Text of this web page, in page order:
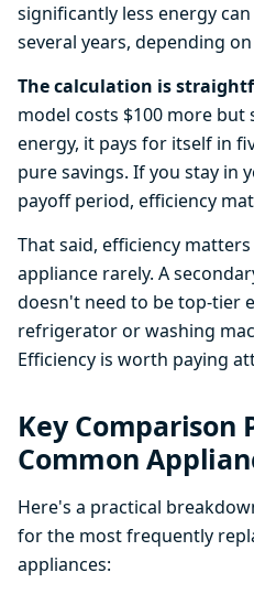
significantly less energy
several years, depending
The calculation is
model costs $100 more but
energy, it pays for itself in
pure savings. If you stay in
payoff period, efficiency
That said, efficiency
appliance rarely. A
doesn't need to be top-tier
refrigerator or washing
Efficiency is worth paying
Key Comparison
Common
Here's a practical
for the most frequently
appliances: